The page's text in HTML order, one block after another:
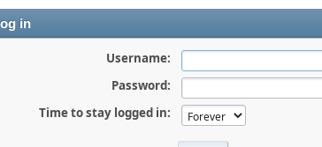
in
Username:
Password:
Time to stay logged in: